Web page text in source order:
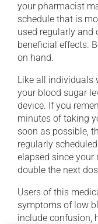
your pharmacist
schedule that is
used regularly
beneficial effects.
on hand.
Like all individuals
your blood sugar
device. If you
minutes of taking
soon as possible,
regularly
elapsed since your
double the next
Users of this
symptoms of low
include confusion,